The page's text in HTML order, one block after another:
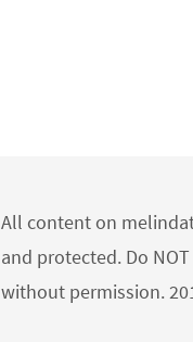
All content on
and protected. Do
without permission.